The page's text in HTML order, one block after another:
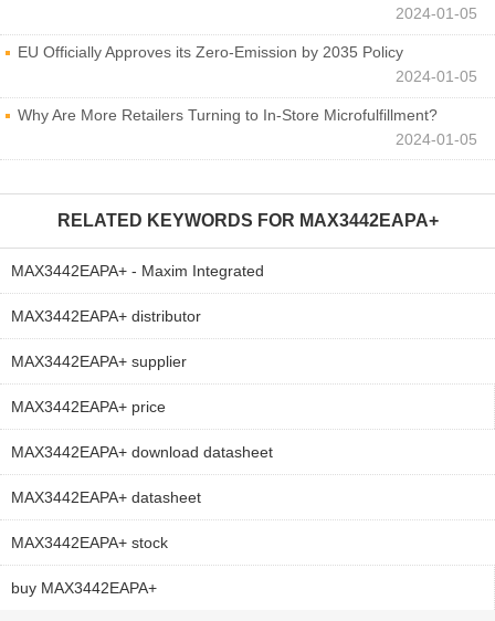
2024-01-05
EU Officially Approves its Zero-Emission by 2035 Policy
2024-01-05
Why Are More Retailers Turning to In-Store Microfulfillment?
2024-01-05
RELATED KEYWORDS FOR MAX3442EAPA+
MAX3442EAPA+ - Maxim Integrated
MAX3442EAPA+ distributor
MAX3442EAPA+ supplier
MAX3442EAPA+ price
MAX3442EAPA+ download datasheet
MAX3442EAPA+ datasheet
MAX3442EAPA+ stock
buy MAX3442EAPA+